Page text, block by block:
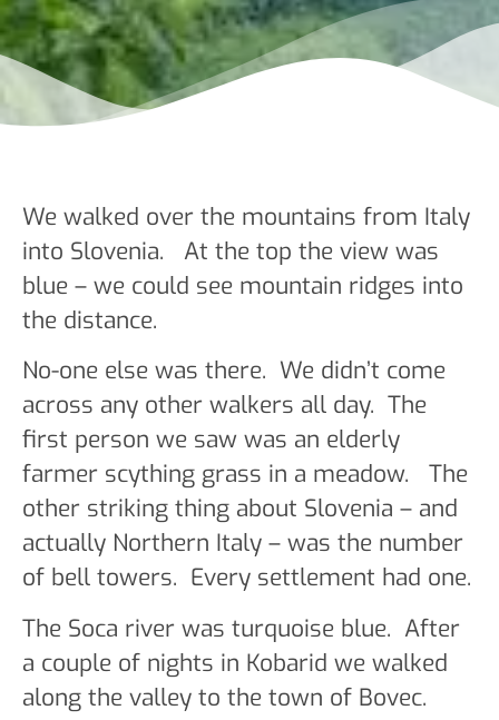
We walked over the mountains from Italy
into Slovenia. At the top the view was
blue – we could see mountain ridges into
the distance.
No-one else was there. We didn’t come
across any other walkers all day. The
first person we saw was an elderly
farmer scything grass in a meadow. The
other striking thing about Slovenia – and
actually Northern Italy – was the number
of bell towers. Every settlement had one.
The Soca river was turquoise blue. After
a couple of nights in Kobarid we walked
along the valley to the town of Bovec.